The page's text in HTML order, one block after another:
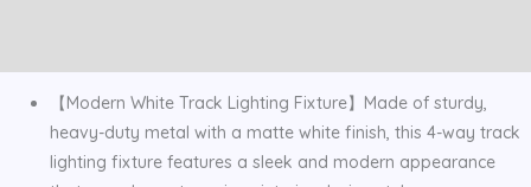
【Modern White Track Lighting Fixture】Made of sturdy,
heavy-duty metal with a matte white finish, this 4-way track
lighting fixture features a sleek and modern appearance